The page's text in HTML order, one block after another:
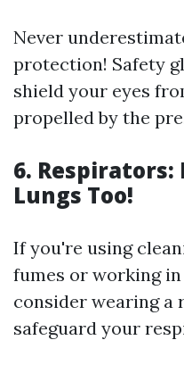
Never
protection! Safety
shield your eyes
propelled by the
6.
Lungs Too!
If you're using
fumes or working in
consider wearing a
safeguard your